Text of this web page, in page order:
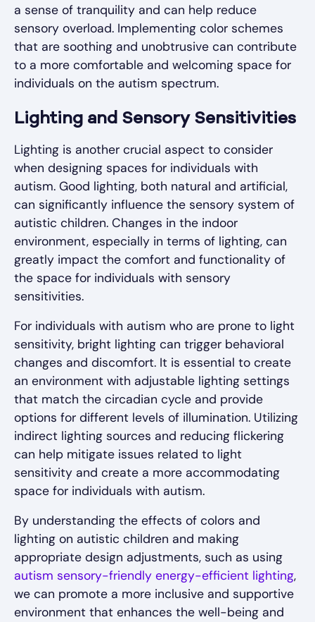
a sense of tranquility and can help reduce
sensory overload. Implementing color schemes
that are soothing and unobtrusive can contribute
to a more comfortable and welcoming space for
individuals on the autism spectrum.
Lighting and Sensory Sensitivities
Lighting is another crucial aspect to consider
when designing spaces for individuals with
autism. Good lighting, both natural and artificial,
can significantly influence the sensory system of
autistic children. Changes in the indoor
environment, especially in terms of lighting, can
greatly impact the comfort and functionality of
the space for individuals with sensory
sensitivities.
For individuals with autism who are prone to light
sensitivity, bright lighting can trigger behavioral
changes and discomfort. It is essential to create
an environment with adjustable lighting settings
that match the circadian cycle and provide
options for different levels of illumination. Utilizing
indirect lighting sources and reducing flickering
can help mitigate issues related to light
sensitivity and create a more accommodating
space for individuals with autism.
By understanding the effects of colors and
lighting on autistic children and making
appropriate design adjustments, such as using
autism sensory-friendly energy-efficient lighting,
we can promote a more inclusive and supportive
environment that enhances the well-being and